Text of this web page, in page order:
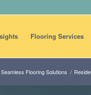
Flooring Services
Flooring Solutions /